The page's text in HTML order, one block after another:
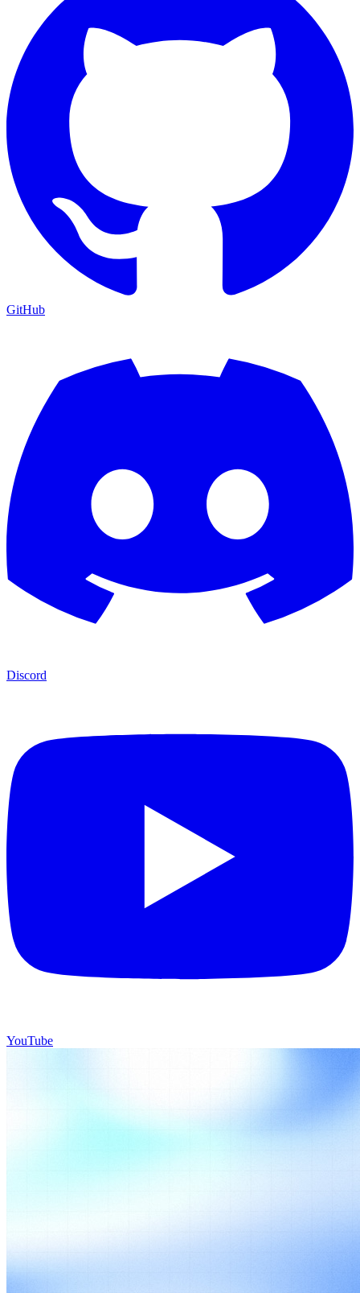
GitHub
Discord
YouTube